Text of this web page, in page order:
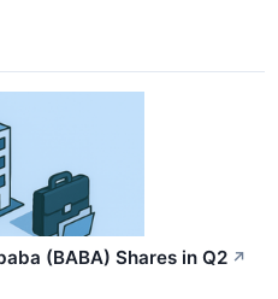
(BABA) Shares in Q2 ↗